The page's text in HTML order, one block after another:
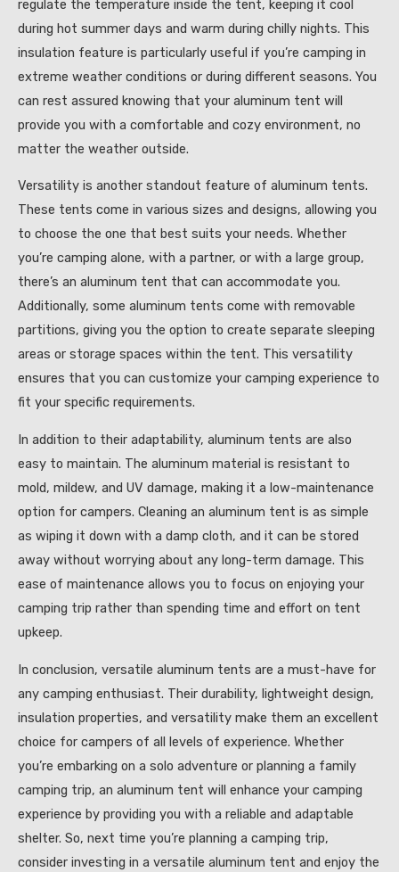
regulate the temperature inside the tent, keeping it cool
during hot summer days and warm during chilly nights. This
insulation feature is particularly useful if you’re camping in
extreme weather conditions or during different seasons. You
can rest assured knowing that your aluminum tent will
provide you with a comfortable and cozy environment, no
matter the weather outside.
Versatility is another standout feature of aluminum tents.
These tents come in various sizes and designs, allowing you
to choose the one that best suits your needs. Whether
you’re camping alone, with a partner, or with a large group,
there’s an aluminum tent that can accommodate you.
Additionally, some aluminum tents come with removable
partitions, giving you the option to create separate sleeping
areas or storage spaces within the tent. This versatility
ensures that you can customize your camping experience to
fit your specific requirements.
In addition to their adaptability, aluminum tents are also
easy to maintain. The aluminum material is resistant to
mold, mildew, and UV damage, making it a low-maintenance
option for campers. Cleaning an aluminum tent is as simple
as wiping it down with a damp cloth, and it can be stored
away without worrying about any long-term damage. This
ease of maintenance allows you to focus on enjoying your
camping trip rather than spending time and effort on tent
upkeep.
In conclusion, versatile aluminum tents are a must-have for
any camping enthusiast. Their durability, lightweight design,
insulation properties, and versatility make them an excellent
choice for campers of all levels of experience. Whether
you’re embarking on a solo adventure or planning a family
camping trip, an aluminum tent will enhance your camping
experience by providing you with a reliable and adaptable
shelter. So, next time you’re planning a camping trip,
consider investing in a versatile aluminum tent and enjoy the